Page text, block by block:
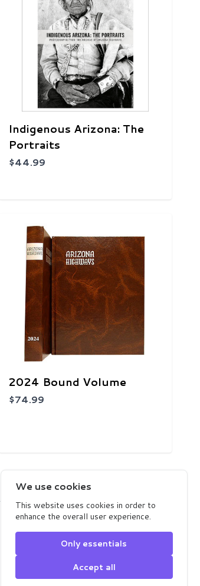
Indigenous Arizona: The
Portraits
$44.99
2024 Bound Volume
$74.99
1 2 3
2039 West Lewis Avenue
Phoenix, AZ 85009
We use cookies
This website uses cookies in order to
enhance the overall user experience.
Only essentials
Accept all